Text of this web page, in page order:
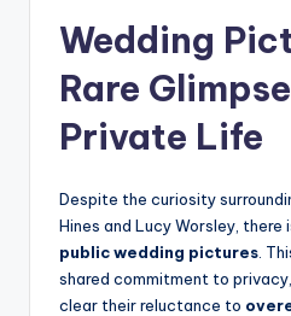
Wedding
Rare
Private Life
Despite the curiosity
Hines and Lucy Worsley,
public wedding pictures .
shared commitment to
clear their reluctance to